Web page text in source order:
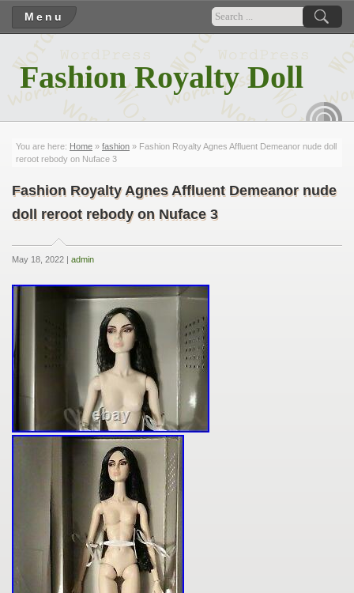
Menu
Fashion Royalty Doll
You are here: Home » fashion » Fashion Royalty Agnes Affluent Demeanor nude doll
reroot rebody on Nuface 3
Fashion Royalty Agnes Affluent Demeanor nude
doll reroot rebody on Nuface 3
May 18, 2022 | admin